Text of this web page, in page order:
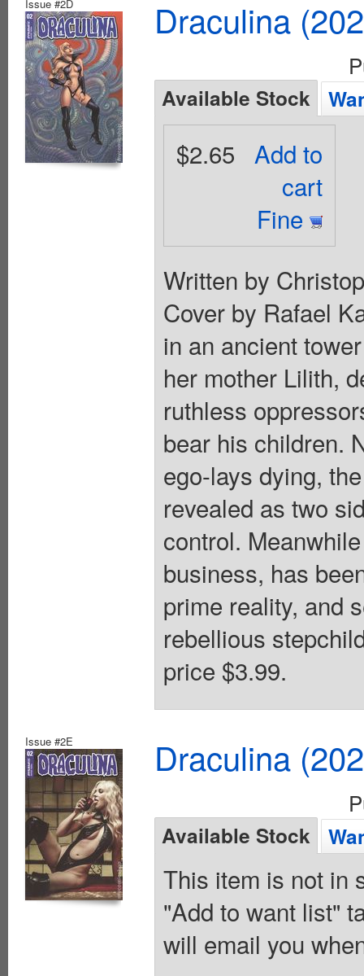
Issue #2D Draculina
Available Stock
Add to
cart
Fine
$2.65
Written by
Cover by Rafael
in an ancient
her mother Lilith,
ruthless
bear his children.
ego-lays dying,
revealed as two
control.
business, has
prime reality, and
rebellious
price $3.99.
Issue #2E Draculina
Available Stock
This item is not in
"Add to want list"
will email you